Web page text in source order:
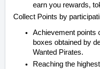
earn you rewards,
Collect Points by
Achievement points
boxes obtained by
Wanted Pirates.
Reaching the